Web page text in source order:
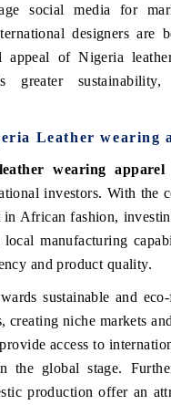
social media for
designers are
of Nigeria
greater
Leather wearing
wearing apparel
investors. With the
African fashion,
manufacturing
and product quality.
sustainable and
niche markets
access to
the global stage.
production offer an